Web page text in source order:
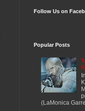
Follow Us on
Popular Posts
(LaMonica